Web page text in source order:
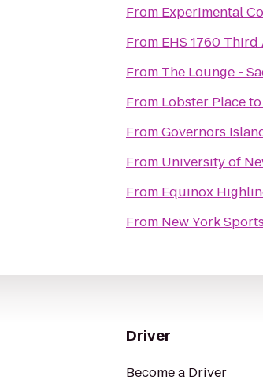
From Experimental
From EHS 1760 Third
From The Lounge -
From Lobster Placeto
FromGovernors
From University of
From Equinox
From New York
Driver
Become a Driver